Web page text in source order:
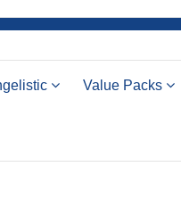
Value Packs